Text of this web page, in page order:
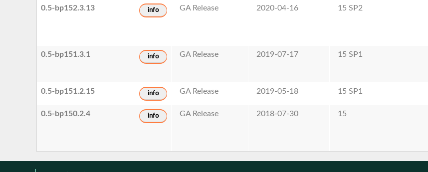
0.5-bp152.3.13 info GA Release 2020-04-16 15 SP2
0.5-bp151.3.1 info GA Release 2019-07-17 15 SP1
0.5-bp151.2.15 info GA Release 2019-05-18 15 SP1
0.5-bp150.2.4 info GA Release 2018-07-30 15